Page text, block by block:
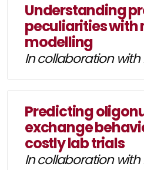
Understanding
peculiarities with
modelling
In collaboration with
Predicting
exchange
costly lab trials
In collaboration with